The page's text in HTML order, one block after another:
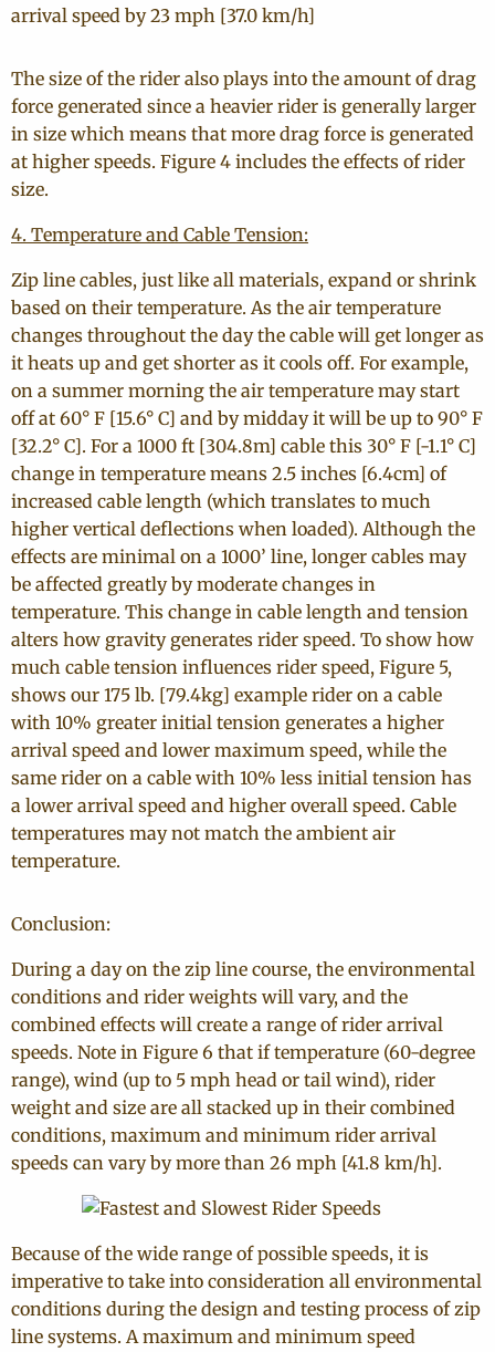
arrival speed by 23 mph [37.0 km/h]
The size of the rider also plays into the amount of drag
force generated since a heavier rider is generally larger
in size which means that more drag force is generated
at higher speeds. Figure 4 includes the effects of rider
size.
4. Temperature and Cable Tension:
Zip line cables, just like all materials, expand or shrink
based on their temperature. As the air temperature
changes throughout the day the cable will get longer as
it heats up and get shorter as it cools off. For example,
on a summer morning the air temperature may start
off at 60° F [15.6° C] and by midday it will be up to 90° F
[32.2° C]. For a 1000 ft [304.8m] cable this 30° F [-1.1° C]
change in temperature means 2.5 inches [6.4cm] of
increased cable length (which translates to much
higher vertical deflections when loaded). Although the
effects are minimal on a 1000’ line, longer cables may
be affected greatly by moderate changes in
temperature. This change in cable length and tension
alters how gravity generates rider speed. To show how
much cable tension influences rider speed, Figure 5,
shows our 175 lb. [79.4kg] example rider on a cable
with 10% greater initial tension generates a higher
arrival speed and lower maximum speed, while the
same rider on a cable with 10% less initial tension has
a lower arrival speed and higher overall speed. Cable
temperatures may not match the ambient air
temperature.
Conclusion:
During a day on the zip line course, the environmental
conditions and rider weights will vary, and the
combined effects will create a range of rider arrival
speeds. Note in Figure 6 that if temperature (60-degree
range), wind (up to 5 mph head or tail wind), rider
weight and size are all stacked up in their combined
conditions, maximum and minimum rider arrival
speeds can vary by more than 26 mph [41.8 km/h].
Because of the wide range of possible speeds, it is
imperative to take into consideration all environmental
conditions during the design and testing process of zip
line systems. A maximum and minimum speed